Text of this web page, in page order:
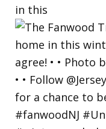
in this